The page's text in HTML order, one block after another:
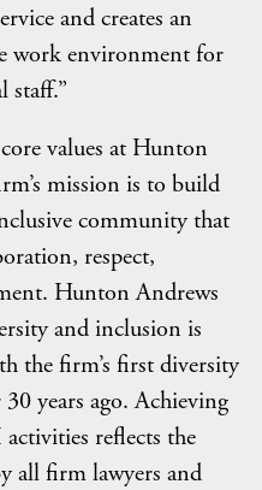
and creates an
work environment for
staff.”
values at Hunton
mission is to build
community that
respect,
Hunton Andrews
and inclusion is
the firm’s first diversity
years ago. Achieving
reflects the
all firm lawyers and